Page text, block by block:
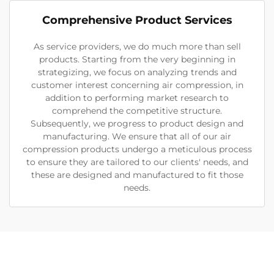
Comprehensive Product Services
As service providers, we do much more than sell
products. Starting from the very beginning in
strategizing, we focus on analyzing trends and
customer interest concerning air compression, in
addition to performing market research to
comprehend the competitive structure.
Subsequently, we progress to product design and
manufacturing. We ensure that all of our air
compression products undergo a meticulous process
to ensure they are tailored to our clients' needs, and
these are designed and manufactured to fit those
needs.